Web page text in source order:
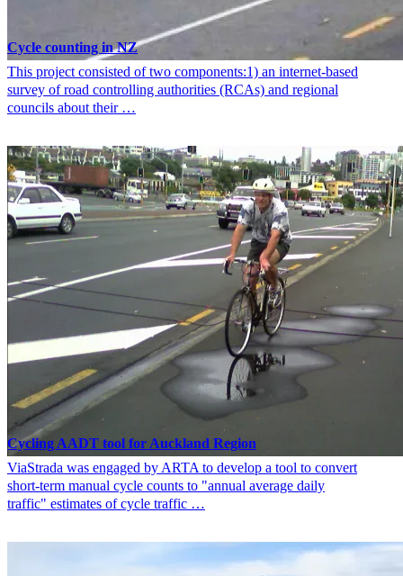
Cycle counting in NZ
This project consisted of two components:1) an internet-based
survey of road controlling authorities (RCAs) and regional
councils about their …
Cycling AADT tool for Auckland Region
ViaStrada was engaged by ARTA to develop a tool to convert
short-term manual cycle counts to "annual average daily
traffic" estimates of cycle traffic …